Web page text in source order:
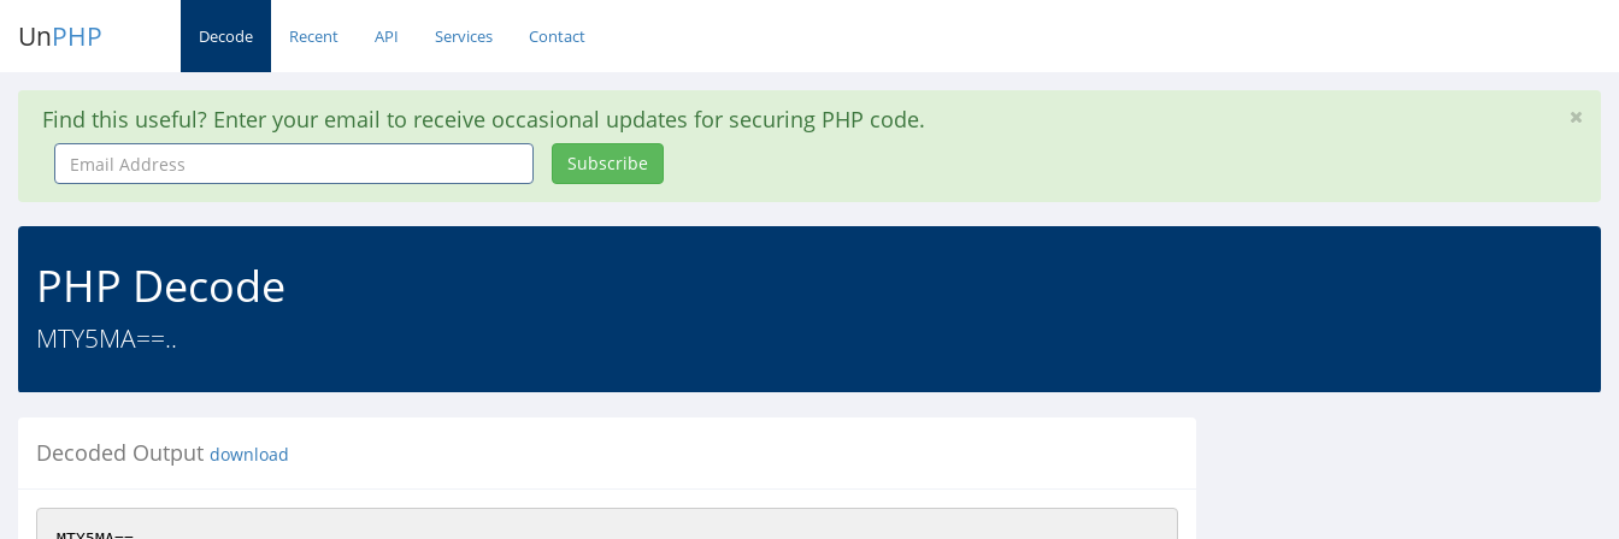
UnPHP Decode Recent API Services Contact
Find this useful? Enter your email to receive occasional updates for securing PHP code.
Email
Address
Subscribe
PHP Decode
MTY5MA==..
Decoded Output download